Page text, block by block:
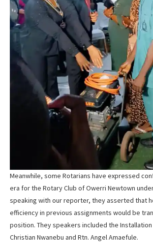
Meanwhile, some Rotarians have expressed
era for the Rotary Club of Owerri Newtown
speaking with our reporter, they asserted that
efficiency in previous assignments would be
position. They speakers included the Installation
Christian Nwanebu and Rtn. Angel Amaefule.